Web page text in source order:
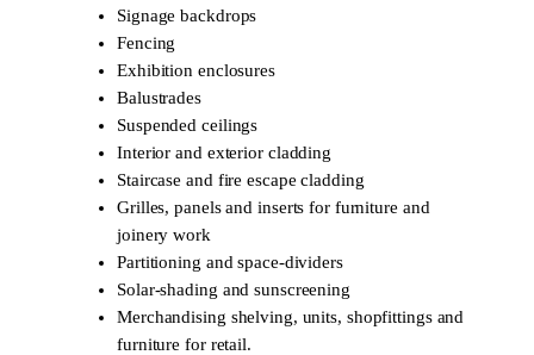
Signage backdrops
Fencing
Exhibition enclosures
Balustrades
Suspended ceilings
Interior and exterior cladding
Staircase and fire escape cladding
Grilles, panels and inserts for furniture and
joinery work
Partitioning and space-dividers
Solar-shading and sunscreening
Merchandising shelving, units, shopfittings and
furniture for retail.